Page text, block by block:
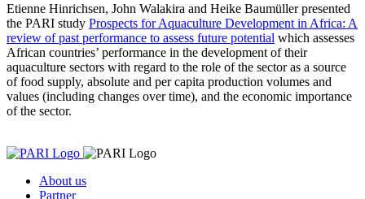
Etienne Hinrichsen, John Walakira and Heike Baumüller presented
the PARI study Prospects for Aquaculture Development in Africa: A
review of past performance to assess future potential which assesses
African countries’ performance in the development of their
aquaculture sectors with regard to the role of the sector as a source
of food supply, absolute and per capita production volumes and
values (including changes over time), and the economic importance
of the sector.
About us
Partner